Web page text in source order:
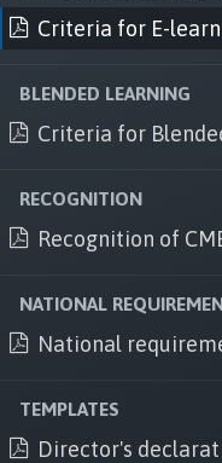
Criteria for E-
BLENDED LEARNING
Criteria for
RECOGNITION
Recognition of
NATIONAL
National
TEMPLATES
Director's
Services
Work with us
UEMS website
Follow us
Facebook
Linkedi n
Twitter
Instagram